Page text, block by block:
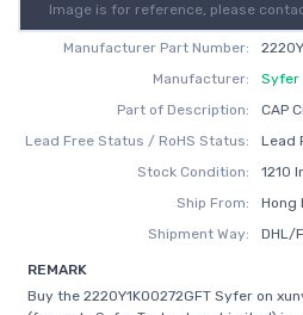
Image is for reference, please
Manufacturer Part Number:
Manufacturer:
Syfer
Part of Description:
CAP
Lead Free Status / RoHS Status:
Lead
Stock Condition:
1210
Ship From:
Hong
Shipment Way:
DHL/
REMARK
Buy the 2220Y1K00272GFT Syfer on